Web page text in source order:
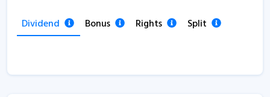
Dividend Bonus Rights Split